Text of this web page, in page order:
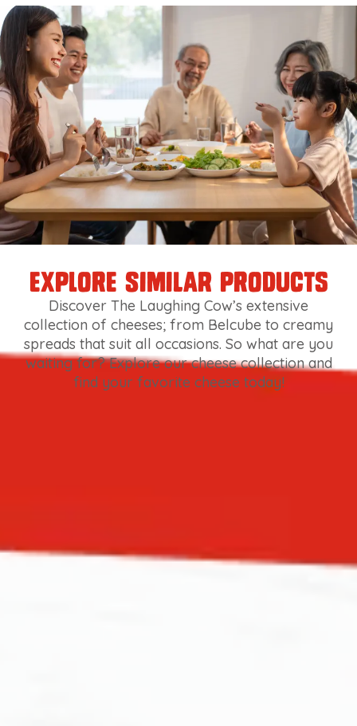
explore similar products
Discover The Laughing Cow’s extensive
collection of cheeses; from Belcube to creamy
spreads that suit all occasions. So what are you
waiting for? Explore our cheese collection and
find your favorite cheese today!